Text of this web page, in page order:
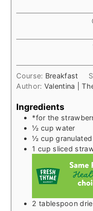
Course: Breakfast
Author: Valentina |
Ingredients
*for the
½ cup water
½ cup
1 cup sliced
2 tablespoon